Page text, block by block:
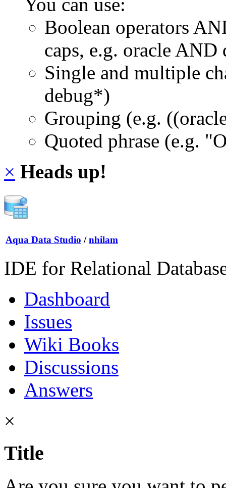
Boolean operators
caps, e.g. oracle AND
Single and multiple
debug*)
Grouping (e.g.
Quoted phrase (e.g.
× Heads up!
Aqua Data Studio / nhilam
IDE for Relational
Dashboard
Issues
Wiki Books
Discussions
Answers
×
Title